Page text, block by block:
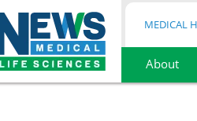
MEDICAL
About